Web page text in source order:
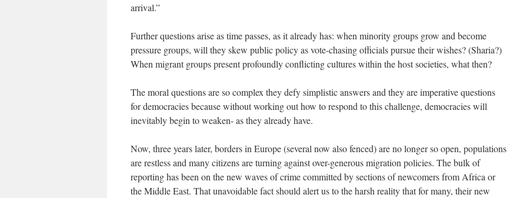
arrival.”
Further questions arise as time passes, as it already has: when minority groups grow and become
pressure groups, will they skew public policy as vote-chasing officials pursue their wishes? (Sharia?)
When migrant groups present profoundly conflicting cultures within the host societies, what then?
The moral questions are so complex they defy simplistic answers and they are imperative questions
for democracies because without working out how to respond to this challenge, democracies will
inevitably begin to weaken- as they already have.
Now, three years later, borders in Europe (several now also fenced) are no longer so open, populations
are restless and many citizens are turning against over-generous migration policies. The bulk of
reporting has been on the new waves of crime committed by sections of newcomers from Africa or
the Middle East. That unavoidable fact should alert us to the harsh reality that for many, their new